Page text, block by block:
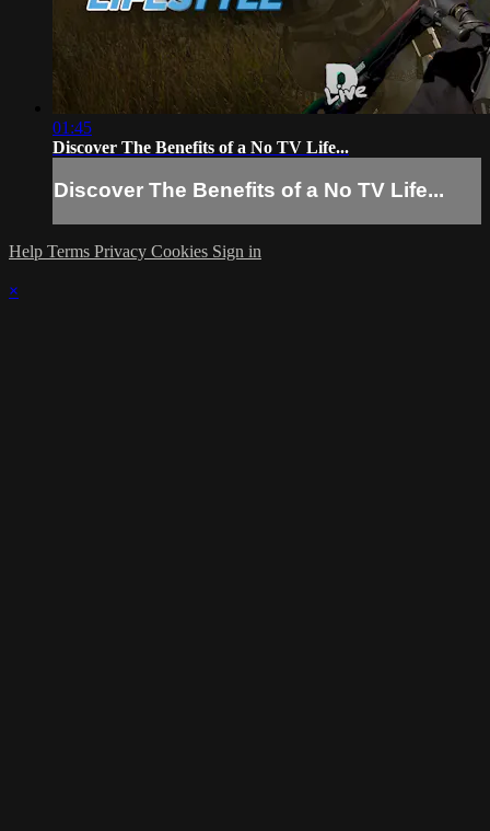
01:45
Discover The Benefits of a No TV Life...
Discover The Benefits of a No TV Life...
Help Terms Privacy Cookies Sign in
×